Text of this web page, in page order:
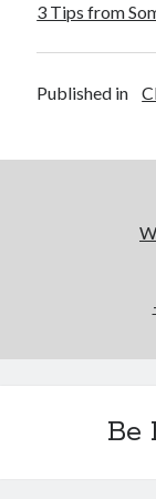
3 Tips from
Published in
Be